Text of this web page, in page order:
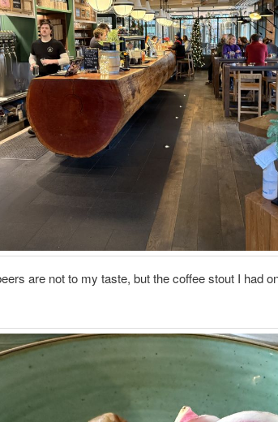
are not to my taste, but the coffee stout I had